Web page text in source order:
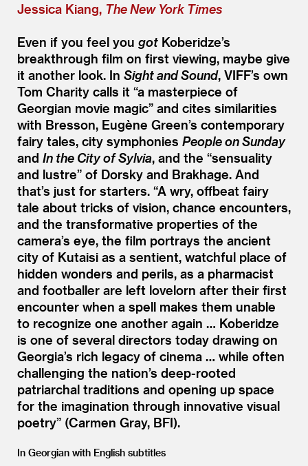
Jessica Kiang, The New York Times
Even if you feel you got Koberidze’s
breakthrough film on first viewing, maybe give
it another look. In Sight and Sound, VIFF’s own
Tom Charity calls it “a masterpiece of
Georgian movie magic” and cites similarities
with Bresson, Eugène Green’s contemporary
fairy tales, city symphonies People on Sunday
and In the City of Sylvia, and the “sensuality
and lustre” of Dorsky and Brakhage. And
that’s just for starters. “A wry, offbeat fairy
tale about tricks of vision, chance encounters,
and the transformative properties of the
camera’s eye, the film portrays the ancient
city of Kutaisi as a sentient, watchful place of
hidden wonders and perils, as a pharmacist
and footballer are left lovelorn after their first
encounter when a spell makes them unable
to recognize one another again … Koberidze
is one of several directors today drawing on
Georgia’s rich legacy of cinema … while often
challenging the nation’s deep-rooted
patriarchal traditions and opening up space
for the imagination through innovative visual
poetry” (Carmen Gray, BFI).
In Georgian with English subtitles